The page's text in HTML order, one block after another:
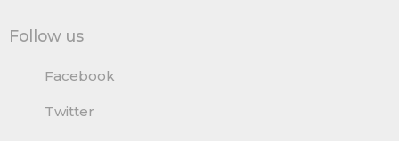
Follow us
Facebook
Twitter